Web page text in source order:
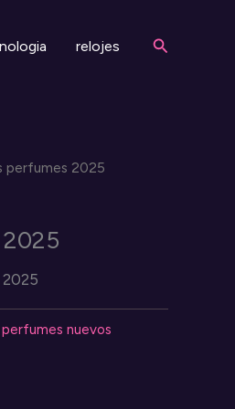
relojes Search
perfumes 2025
perfumes nuevos